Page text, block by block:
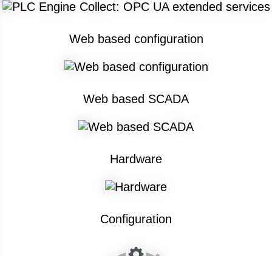
Web based configuration
Web based SCADA
Hardware
Configuration